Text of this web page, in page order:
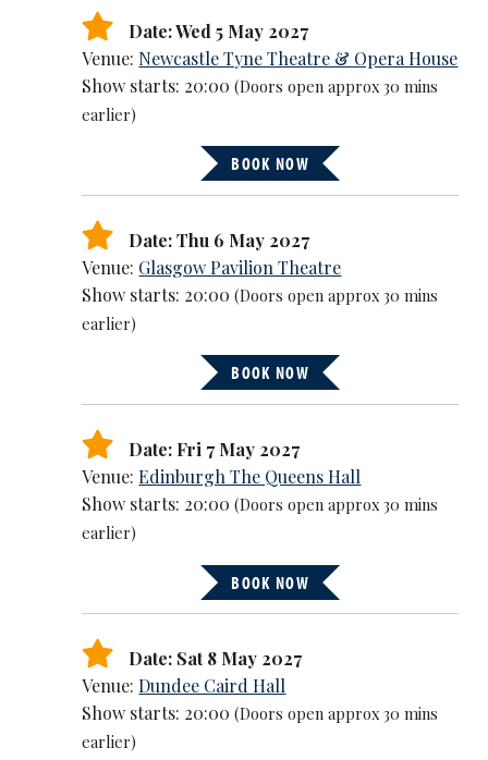
Date: Wed 5 May 2027
Venue: Newcastle Tyne Theatre & Opera House
Show starts: 20:00(Doors open approx 30 mins
earlier)
BOOK NOW
Date: Thu 6 May 2027
Venue: Glasgow Pavilion Theatre
Show starts: 20:00(Doors open approx 30 mins
earlier)
BOOK NOW
Date: Fri 7 May 2027
Venue:Edinburgh The Queens Hall
Show starts: 20:00(Doors open approx 30 mins
earlier)
BOOK NOW
Date: Sat 8 May 2027
Venue:Dundee Caird Hall
Show starts: 20:00(Doors open approx 30 mins
earlier)